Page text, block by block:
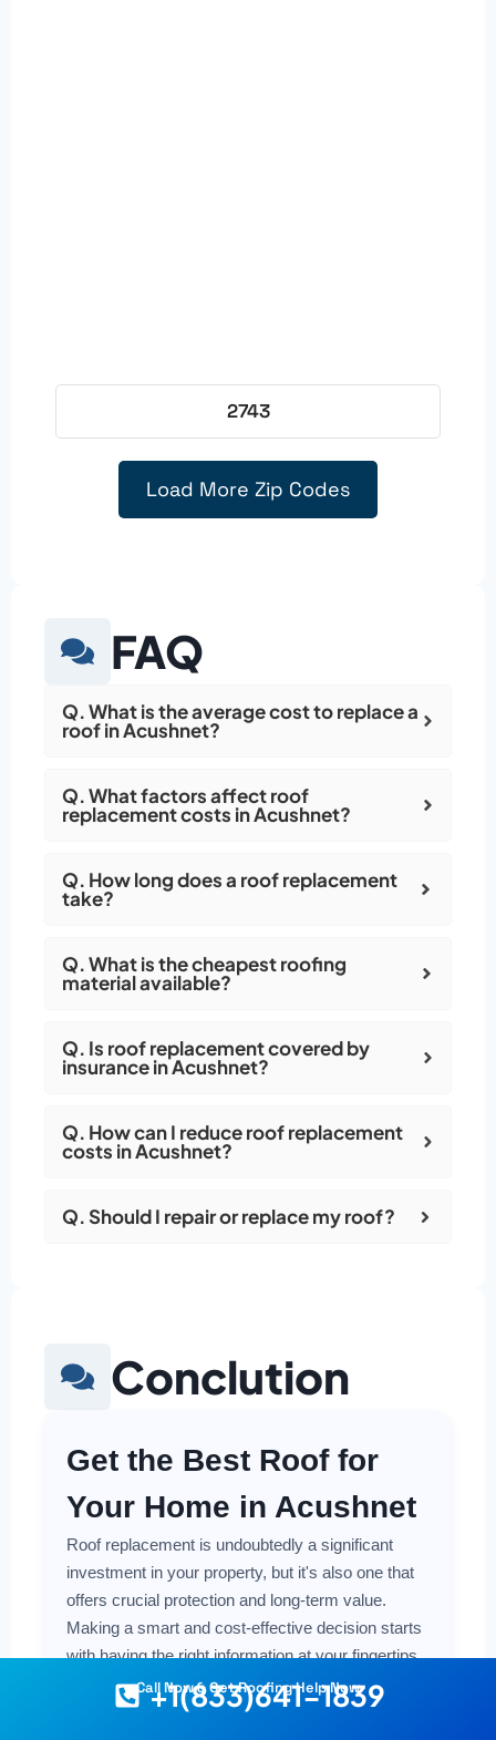
2743
Load More Zip Codes
FAQ
Q. What is the average cost to replace a
roof in Acushnet?
Q. What factors affect roof
replacement costs in Acushnet?
Q. How long does a roof replacement
take?
Q. What is the cheapest roofing
material available?
Q. Is roof replacement covered by
insurance in Acushnet?
Q. How can I reduce roof replacement
costs in Acushnet?
Q. Should I repair or replace my roof?
Conclution
Get the Best Roof for
Your Home in Acushnet
Roof replacement is undoubtedly a significant
investment in your property, but it's also one that
offers crucial protection and long-term value.
Making a smart and cost-effective decision starts
with having the right information at your fingertips.
Understanding the local costs, the various
Call Now & Get Roofing Help Now
+1(833)641-1839